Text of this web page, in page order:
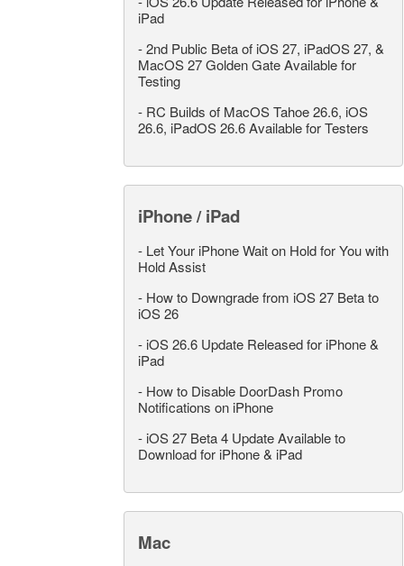
iPad
-2nd Public Beta of iOS 27, iPadOS 27, &
MacOS 27 Golden Gate Available for
Testing
- RC Builds of MacOS Tahoe 26.6, iOS
26.6, iPadOS 26.6 Available for Testers
iPhone / iPad
- Let Your iPhone Wait on Hold for You with
Hold Assist
- How to Downgrade from iOS 27 Beta to
iOS 26
- iOS 26.6 Update Released for iPhone &
iPad
- How to Disable DoorDash Promo
Notifications on iPhone
- iOS 27 Beta 4 Update Available to
Download for iPhone & iPad
Mac